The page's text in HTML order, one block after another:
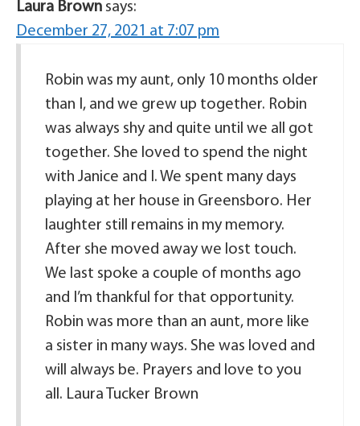
Laura Brown says:
December 27, 2021 at 7:07 pm
Robin was my aunt, only 10 months older
than I, and we grew up together. Robin
was always shy and quite until we all got
together. She loved to spend the night
with Janice and I. We spent many days
playing at her house in Greensboro. Her
laughter still remains in my memory.
After she moved away we lost touch.
We last spoke a couple of months ago
and I’m thankful for that opportunity.
Robin was more than an aunt, more like
a sister in many ways. She was loved and
will always be. Prayers and love to you
all. Laura Tucker Brown